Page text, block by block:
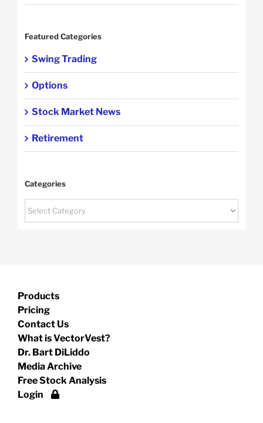
Featured Categories
Swing Trading
Options
Stock Market News
Retirement
Categories
Categories
Products
Pricing
Contact Us
What is VectorVest?
Dr. Bart DiLiddo
Media Archive
Free Stock Analysis
Login